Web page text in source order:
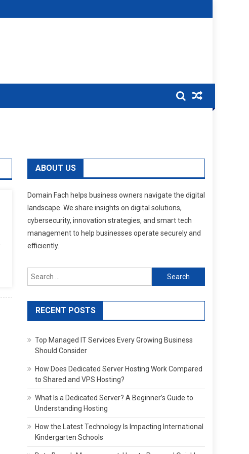
ABOUT US
Domain Fach helps business owners navigate the digital
landscape. We share insights on digital solutions,
cybersecurity, innovation strategies, and smart tech
management to help businesses operate securely and
efficiently.
Search
for:
RECENT POSTS
Top Managed IT Services Every Growing Business
Should Consider
How Does Dedicated Server Hosting Work Compared
to Shared and VPS Hosting?
What Is a Dedicated Server? A Beginner’s Guide to
Understanding Hosting
How the Latest Technology Is Impacting International
Kindergarten Schools